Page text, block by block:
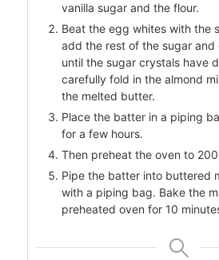
vanilla sugar and the flour.
Beat the egg whites with the
add the rest of the sugar and
until the sugar crystals have
carefully fold in the almond
the melted butter.
Place the batter in a piping
for a few hours.
Then preheat the oven to
Pipe the batter into buttered
with a piping bag. Bake the
preheated oven for 10